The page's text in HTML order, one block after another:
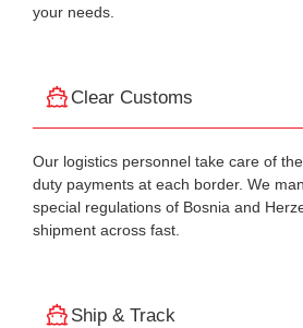
your needs.
Clear Customs
Our logistics personnel take care of
duty payments at each border. We
special regulations of Bosnia and
shipment across fast.
Ship & Track